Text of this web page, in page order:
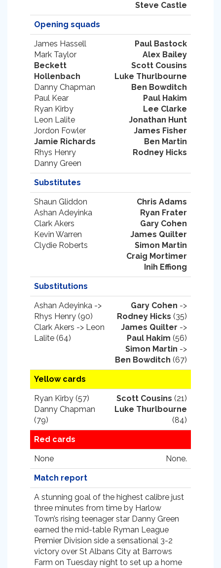
Steve Castle
Opening squads
James Hassell
Mark Taylor
Beckett
Hollenbach
Danny Chapman
Paul Kear
Ryan Kirby
Leon Lalite
Jordon Fowler
Jamie Richards
Rhys Henry
Danny Green
Paul Bastock
Alex Bailey
Scott Cousins
Luke Thurlbourne
Ben Bowditch
Paul Hakim
Lee Clarke
Jonathan Hunt
James Fisher
Ben Martin
Rodney Hicks
Substitutes
Shaun Gliddon
Ashan Adeyinka
Clark Akers
Kevin Warren
Clydie Roberts
Chris Adams
Ryan Frater
Gary Cohen
James Quilter
Simon Martin
Craig Mortimer
Inih Effiong
Substitutions
Ashan Adeyinka ->
Rhys Henry (90)
Clark Akers -> Leon
Lalite (64)
Gary Cohen ->
Rodney Hicks (35)
James Quilter ->
Paul Hakim (56)
Simon Martin ->
Ben Bowditch (67)
Yellow cards
Ryan Kirby (57)
Danny Chapman
(79)
Scott Cousins (21)
Luke Thurlbourne
(84)
Red cards
None None.
Match report
A stunning goal of the highest calibre just
three minutes from time by Harlow
Town’s rising teenager star Danny Green
earned the mid-table Ryman League
Premier Division side a sensational 3-2
victory over St Albans City at Barrows
Farm on Tuesday night to set up a home